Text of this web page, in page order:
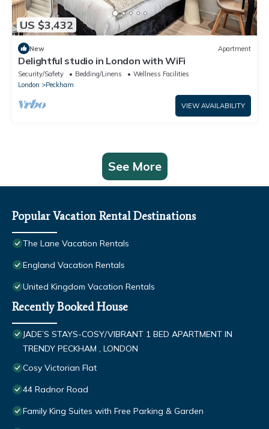
US $3,432
New Apartment
Delightful studio in London with WiFi
Security/Safety Bedding/Linens
Wellness Facilities
London
Peckham
VIEW AVAILABILITY
See More
Popular Vacation Rental Destinations
The Lane Vacation Rentals
England Vacation Rentals
United Kingdom Vacation Rentals
Recently Booked House
JADE’S STAYS-COSY/VIBRANT 1 BED APARTMENT IN
TRENDY PECKHAM , LONDON
Cosy Victorian Flat
44 Radnor Road
Family King Suites with Free Parking & Garden